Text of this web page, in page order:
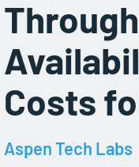
Costs
Aspen Tech Labs